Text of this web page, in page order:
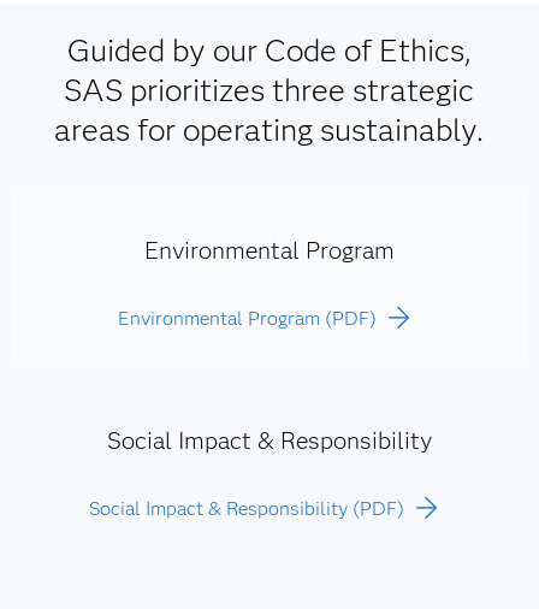
Guided by our Code of Ethics,
SAS prioritizes three strategic
areas for operating sustainably.
Environmental Program
Environmental Program (PDF)
Social Impact & Responsibility
Social Impact & Responsibility (PDF)